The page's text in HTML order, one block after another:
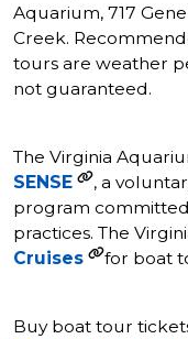
Aquarium, 717
Creek.
tours are weather
not guaranteed.
The Virginia
SENSE
, a
program
practices. The
Cruises
for boat
Buy boat tour